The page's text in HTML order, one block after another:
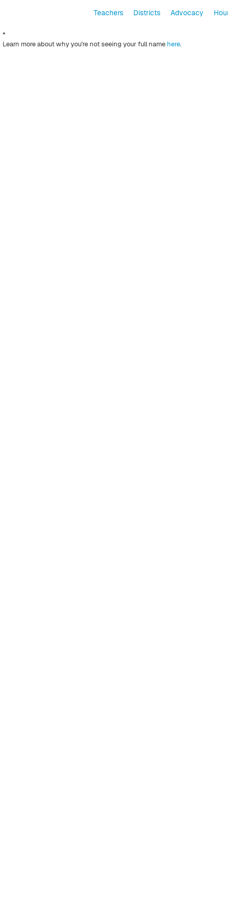
Teachers Districts Advocacy
*
Learn more about why you're not seeing your full name here.